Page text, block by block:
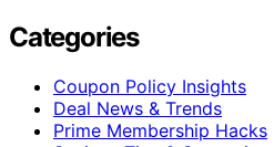
Categories
Coupon Policy Insights
Deal News & Trends
Prime Membership Hacks